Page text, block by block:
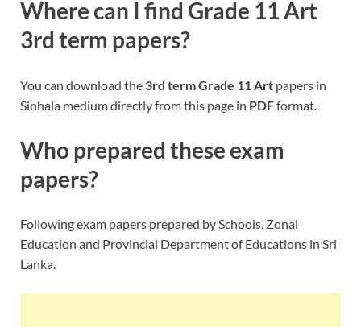
Where can I find Grade 11 Art
3rd term papers?
You can download the 3rd termGrade 11 Art papers in
Sinhala medium directly from this page in PDFformat.
Who prepared these exam
papers?
Following exam papers prepared by Schools, Zonal
Education and Provincial Department of Educations in Sri
Lanka.